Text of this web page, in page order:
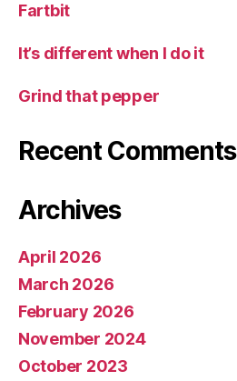
Fartbit
It’s different when I do it
Grind that pepper
Recent Comments
Archives
April 2026
March 2026
February 2026
November 2024
October 2023